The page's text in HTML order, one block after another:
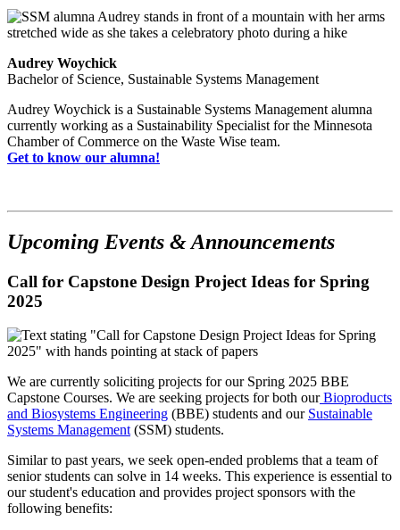
Audrey Woychick
Bachelor of Science, Sustainable Systems Management
Audrey Woychick is a Sustainable Systems Management alumna
currently working as a Sustainability Specialist for the Minnesota
Chamber of Commerce on the Waste Wise team.
Get to know our alumna!
Upcoming Events & Announcements
Call for Capstone Design Project Ideas for Spring
2025
We are currently soliciting projects for our Spring 2025 BBE
Capstone Courses. We are seeking projects for both ourBioproducts
and Biosystems Engineering (BBE) students and our Sustainable
Systems Management(SSM) students.
Similar to past years, we seek open-ended problems that a team of
senior students can solve in 14 weeks. This experience is essential to
our student's education and provides project sponsors with the
following benefits: